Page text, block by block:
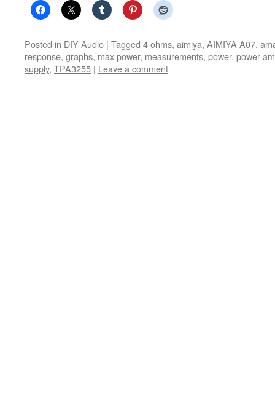
Posted in DIY Audio | Tagged 4 ohms, aimiya, AIMIYA A07,
response, graphs, max power, measurements, power, power
supply, TPA3255 | Leave a comment